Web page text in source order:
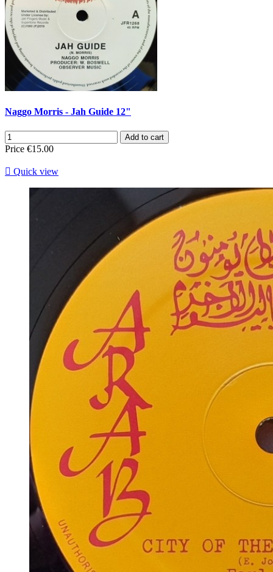
Naggo Morris - Jah Guide 12"
Add to cart
Price €15.00
 Quick view